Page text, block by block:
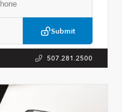
Submit
507.281.2500